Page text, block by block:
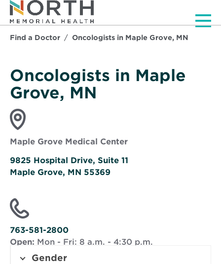
Find a Doctor Oncologists in Maple Grove, MN
Oncologists in Maple
Grove, MN
Maple Grove Medical Center
9825 Hospital Drive, Suite 11
Maple Grove, MN 55369
in
new
window
763-581-2800
Open: Mon - Fri: 8 a.m. - 4:30 p.m.
Gender